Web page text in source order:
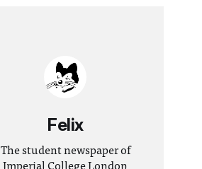
Felix
The student newspaper of